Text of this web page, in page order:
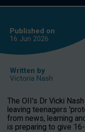
or
Published on
16 Jun 2026
Written by
Victoria Nash
The OII's Dr Vicki
leaving teenagers
from news, learning
is preparing to give